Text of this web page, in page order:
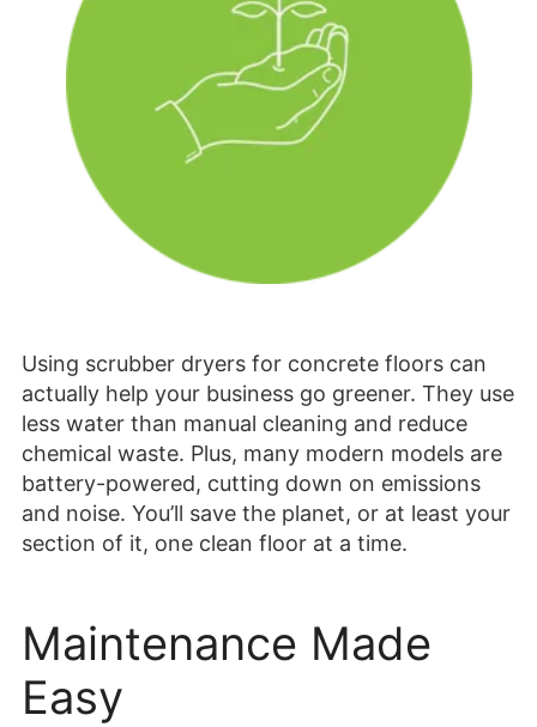
Using scrubber dryers for concrete floors can
actually help your business go greener. They use
less water than manual cleaning and reduce
chemical waste. Plus, many modern models are
battery-powered, cutting down on emissions
and noise. You’ll save the planet, or at least your
section of it, one clean floor at a time.
Maintenance Made
Easy